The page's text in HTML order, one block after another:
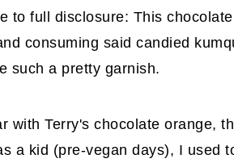
to full disclosure: This
consuming said candied
such a pretty garnish.
with Terry's chocolate orange,
a kid (pre-vegan days), I used